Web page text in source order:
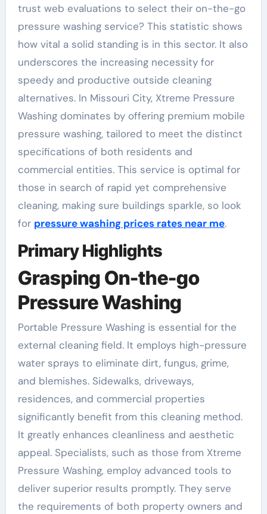
trust web evaluations to select their on-the-go
pressure washing service? This statistic shows
how vital a solid standing is in this sector. It also
underscores the increasing necessity for
speedy and productive outside cleaning
alternatives. In Missouri City, Xtreme Pressure
Washing dominates by offering premium mobile
pressure washing, tailored to meet the distinct
specifications of both residents and
commercial entities. This service is optimal for
those in search of rapid yet comprehensive
cleaning, making sure buildings sparkle, so look
for pressure washing prices rates near me.
Primary Highlights
Grasping On-the-go
Pressure Washing
Portable Pressure Washing is essential for the
external cleaning field. It employs high-pressure
water sprays to eliminate dirt, fungus, grime,
and blemishes. Sidewalks, driveways,
residences, and commercial properties
significantly benefit from this cleaning method.
It greatly enhances cleanliness and aesthetic
appeal. Specialists, such as those from Xtreme
Pressure Washing, employ advanced tools to
deliver superior results promptly. They serve
the requirements of both property owners and